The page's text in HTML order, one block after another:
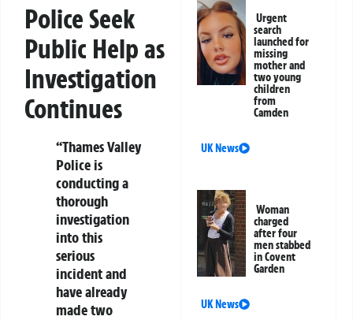
Police Seek
Public Help as
Investigation
Continues
“Thames Valley
Police is
conducting a
thorough
investigation
into this
serious
incident and
have already
made two
Urgent
search
launched for
missing
mother and
two young
children
from
Camden
UK News
Woman
charged
after four
men stabbed
in Covent
Garden
UK News